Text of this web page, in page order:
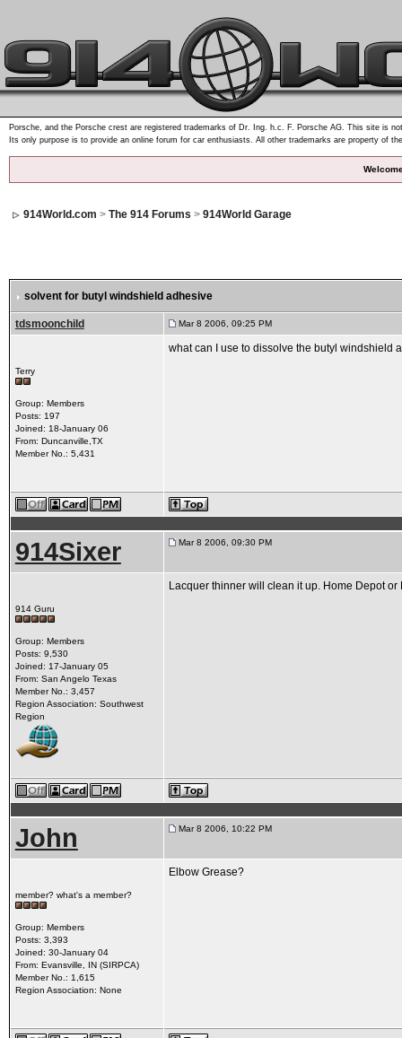
Porsche, and the Porsche crest are registered trademarks of Dr. Ing. h.c. F. Porsche AG. This site is
Its only purpose is to provide an online forum for car enthusiasts. All other trademarks are property of
914World.com > The 914 Forums > 914World Garage
solvent for butyl windshield adhesive
tdsmoonchild Mar 8 2006, 09:25 PM
Terry
Group: Members
Posts: 197
Joined: 18-January 06
From: Duncanville,TX
Member No.: 5,431
what can I use to dissolve the butyl windshield
914Sixer Mar 8 2006, 09:30 PM
914 Guru
Group: Members
Posts: 9,530
Joined: 17-January 05
From: San Angelo Texas
Member No.: 3,457
Region Association: Southwest
Region
Lacquer thinner will clean it up. Home Depot or
John Mar 8 2006, 10:22 PM
member? what's a member?
Group: Members
Posts: 3,393
Joined: 30-January 04
From: Evansville, IN (SIRPCA)
Member No.: 1,615
Region Association: None
Elbow Grease?